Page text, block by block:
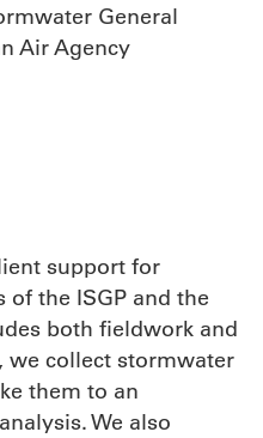
General
Air Agency
support for
the ISGP and the
both fieldwork and
we collect stormwater
them to an
We also